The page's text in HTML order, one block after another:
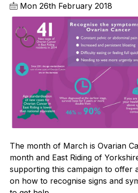
Mon 26th February 2018
The month of March is Ovarian
month and East Riding of
supporting this campaign to offer
on how to recognise signs and